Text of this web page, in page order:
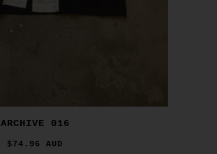
ARCHIVE 016
$74.96 AUD